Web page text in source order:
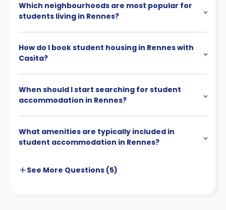
Which neighbourhoods are most popular for
students living in Rennes?
How do I book student housing in Rennes with
Casita?
When should I start searching for student
accommodation in Rennes?
What amenities are typically included in
student accommodation in Rennes?
See More Questions (5)